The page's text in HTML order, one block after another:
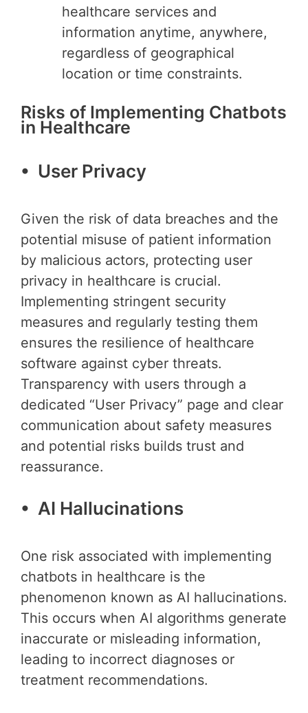
healthcare services and
information anytime, anywhere,
regardless of geographical
location or time constraints.
Risks of Implementing Chatbots
in Healthcare
• User Privacy
Given the risk of data breaches and the
potential misuse of patient information
by malicious actors, protecting user
privacy in healthcare is crucial.
Implementing stringent security
measures and regularly testing them
ensures the resilience of healthcare
software against cyber threats.
Transparency with users through a
dedicated “User Privacy” page and clear
communication about safety measures
and potential risks builds trust and
reassurance.
• AI Hallucinations
One risk associated with implementing
chatbots in healthcare is the
phenomenon known as AI hallucinations.
This occurs when AI algorithms generate
inaccurate or misleading information,
leading to incorrect diagnoses or
treatment recommendations.